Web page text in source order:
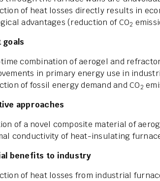
of heat losses directly results in
advantages (reduction of CO2
combination of aerogel and
in primary energy use in
of fossil energy demand and CO2
approaches
of a novel composite material of
conductivity of heat-insulating
benefits to industry
of heat losses from industrial